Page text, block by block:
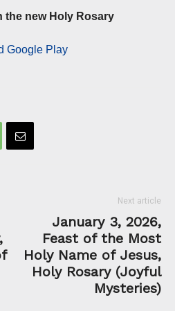
the new Holy Rosary
Google Play
Next article
January 3, 2026,
Feast of the Most
Holy Name of Jesus,
Holy Rosary (Joyful
Mysteries)